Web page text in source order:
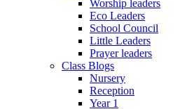
Worship leaders
Eco Leaders
School Council
Little Leaders
Prayer leaders
Class Blogs
Nursery
Reception
Year 1